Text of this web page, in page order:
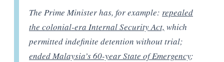
The Prime Minister has, for example:repealed
the colonial-era Internal Security Act, which
permitted indefinite detention without trial;
ended Malaysia’s 60-year State of Emergency;